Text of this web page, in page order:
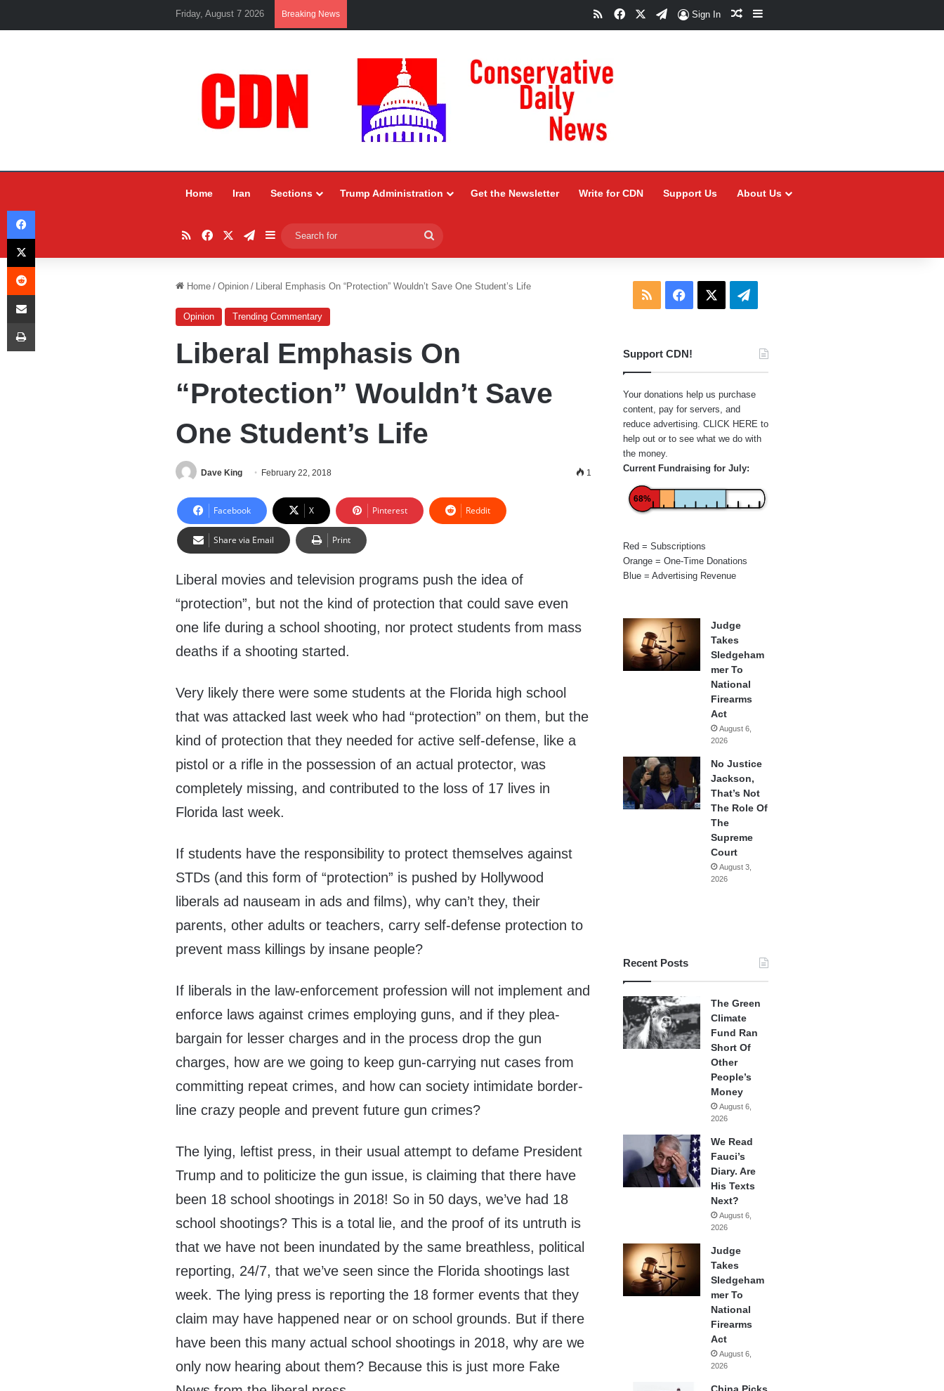
Friday, August 7 2026 Breaking News RSSFacebookTelegram
Sign In Random Article
Sidebar
Home Iran Sections Trump Administration Get the Newsletter Write for CDN Support Us About Us
RSSFacebookTelegram
Sidebar
for
Home / Opinion / Liberal Emphasis On “Protection” Wouldn’t Save One Student’s Life
Opinion Trending Commentary
Liberal Emphasis On
“Protection” Wouldn’t Save
One Student’s Life
Dave King February 22, 2018 1
Facebook X Pinterest Reddit
Share via Email Print
Liberal movies and television programs push the idea of
“protection”, but not the kind of protection that could save even
one life during a school shooting, nor protect students from mass
deaths if a shooting started.
Very likely there were some students at the Florida high school
that was attacked last week who had “protection” on them, but the
kind of protection that they needed for active self-defense, like a
pistol or a rifle in the possession of an actual protector, was
completely missing, and contributed to the loss of 17 lives in
Florida last week.
If students have the responsibility to protect themselves against
STDs (and this form of “protection” is pushed by Hollywood
liberals ad nauseam in ads and films), why can’t they, their
parents, other adults or teachers, carry self-defense protection to
prevent mass killings by insane people?
If liberals in the law-enforcement profession will not implement and
enforce laws against crimes employing guns, and if they plea-
bargain for lesser charges and in the process drop the gun
charges, how are we going to keep gun-carrying nut cases from
committing repeat crimes, and how can society intimidate border-
line crazy people and prevent future gun crimes?
The lying, leftist press, in their usual attempt to defame President
Trump and to politicize the gun issue, is claiming that there have
been 18 school shootings in 2018! So in 50 days, we’ve had 18
school shootings? This is a total lie, and the proof of its untruth is
that we have not been inundated by the same breathless, political
reporting, 24/7, that we’ve seen since the Florida shootings last
week. The lying press is reporting the 18 former events that they
claim may have happened near or on school grounds. But if there
have been this many actual school shootings in 2018, why are we
only now hearing about them? Because this is just more Fake
RSS Facebook Telegram
Support CDN!
Your donations help us purchase
content, pay for servers, and
reduce advertising. CLICK HERE to
help out or to see what we do with
the money.
Current Fundraising for July:
68%
Red = Subscriptions
Orange = One-Time Donations
Blue = Advertising Revenue
Judge
Takes
Sledgeham
mer To
National
Firearms
Act
August 6,
2026
No Justice
Jackson,
That’s Not
The Role Of
The
Supreme
Court
August 3,
2026
Recent Posts
The Green
Climate
Fund Ran
Short Of
Other
People’s
Money
August 6,
2026
We Read
Fauci’s
Diary. Are
His Texts
Next?
August 6,
2026
Judge
Takes
Sledgeham
mer To
National
Firearms
Act
August 6,
2026
Facebook
X
Reddit
Share via Email